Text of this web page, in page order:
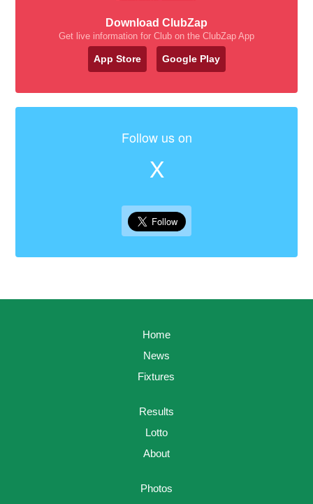
Download ClubZap
Get live information for Club on the ClubZap App
App Store Google Play
Follow us on
X
Home
News
Fixtures
Results
Lotto
About
Photos